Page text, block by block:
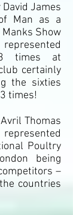
James
Man as a
Show
times at
certainly
the sixties
times!
Poultry
being
–
countries